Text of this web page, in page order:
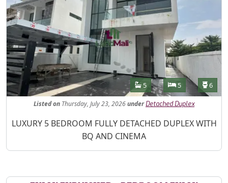
Features
Bathrooms
5 Bedrooms
5 6
Listedon Thursday, July 23, 2026under Detached Duplex
Property Description
LUXURY 5 BEDROOM FULLY DETACHED DUPLEX WITH
BQ AND CINEMA